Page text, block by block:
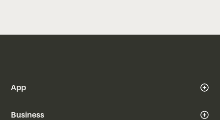
App
Business